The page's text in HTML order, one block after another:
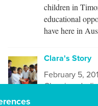
children in
educational
have here in
Clara's Story
February 5,
Clara is a